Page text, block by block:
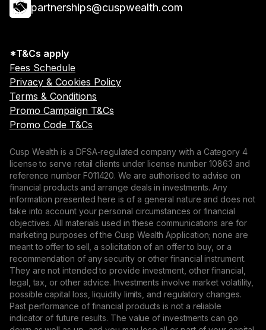
partnerships@cuspwealth.com
*T&Cs apply
Fees Schedule
Privacy & Cookies Policy
Terms & Conditions
Promo Campaign T&Cs
Promo Code T&Cs
Cusp Wealth is a DFSA-regulated company with a Category 4
license to serve retail clients under license number 10863 and
reference number F011420. We are authorised to advise on
financial products and arrange deals in investments. Any
information presented here is of a general nature and does not
take into account your personal circumstances or financial
objectives. All materials used in these communications are for
marketing purposes of the Cusp Wealth Application; none are
meant to offer to sell, a solicitation of an offer to buy, or a
recommendation of any security or other financial instrument.
They are not intended to provide investment, other financial,
legal, tax, or other advice. Investments involve market volatility,
possible capital loss, liquidity limits, and regulatory changes.
Past performance of financial products is not a reliable
indicator of future results. The value of investments can go